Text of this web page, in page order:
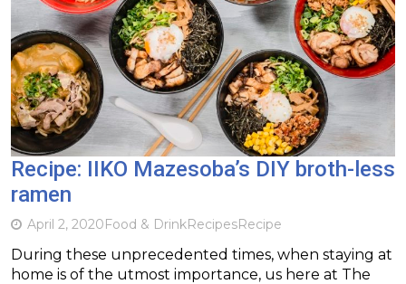
Recipe: IIKO Mazesoba’s DIY broth-less
ramen
April 2, 2020Food & DrinkRecipesRecipe
During these unprecedented times, when staying at
home is of the utmost importance, us here at The